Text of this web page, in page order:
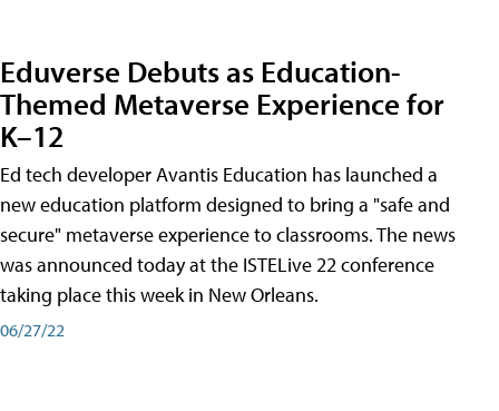
Eduverse Debuts as Education-
Themed Metaverse Experience for
K–12
Ed tech developer Avantis Education has launched a
new education platform designed to bring a "safe and
secure" metaverse experience to classrooms. The news
was announced today at the ISTELive 22 conference
taking place this week in New Orleans.
06/27/22